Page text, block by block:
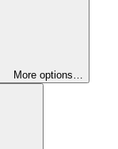
More options…